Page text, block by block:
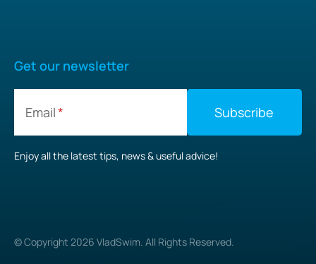
Get our newsletter
Email
Enjoy all the latest tips, news & useful advice!
© Copyright 2026 VladSwim. All Rights Reserved.